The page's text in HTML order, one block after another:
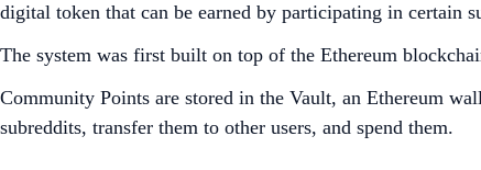
digital token that can be earned by participating in certain
The system was first built on top of the Ethereum
Community Points are stored in the Vault, an Ethereum
subreddits, transfer them to other users, and spend them.